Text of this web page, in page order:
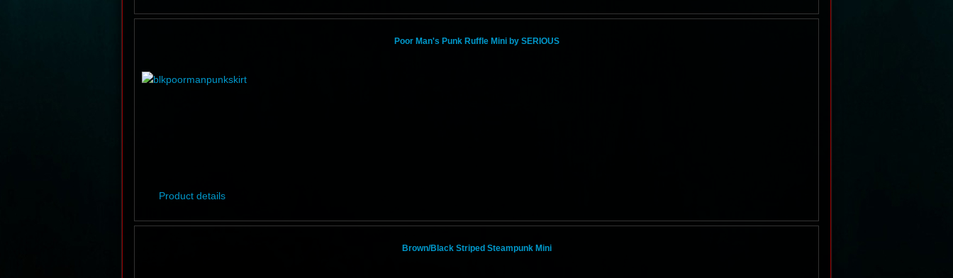
Poor Man's Punk Ruffle Mini by SERIOUS
Product details
Brown/Black Striped Steampunk Mini